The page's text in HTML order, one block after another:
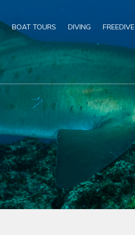
BOAT TOURS DIVING FREEDIVE